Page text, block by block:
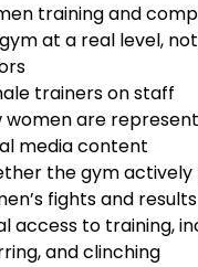
training and
at a real level,
trainers on staff
women are
media content
the gym
fights and results
access to training,
and clinching